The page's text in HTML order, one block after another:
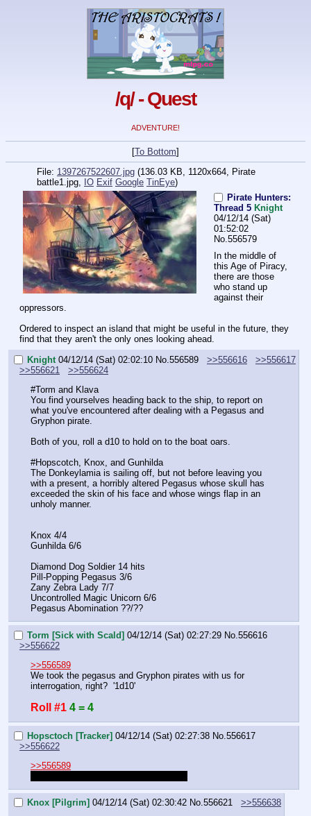
/q/ - Quest
ADVENTURE!
[To Bottom]
File: 1397267522607.jpg (136.03 KB, 1120x664, Pirate
battle1.jpg, IO Exif Google TinEye)
Pirate Hunters:
Thread 5 Knight
04/12/14 (Sat)
01:52:02
No.556579
In the middle of
this Age of Piracy,
there are those
who stand up
against their
oppressors.
Ordered to inspect an island that might be useful in the future, they
find that they aren't the only ones looking ahead.
Knight 04/12/14 (Sat) 02:02:10 No. 556589 >>556616
>>556617
>>556621
>>556624
#Torm and Klava
You find yourselves heading back to the ship, to report on
what you've encountered after dealing with a Pegasus and
Gryphon pirate.
Both of you, roll a d10 to hold on to the boat oars.
#Hopscotch, Knox, and Gunhilda
The Donkeylamia is sailing off, but not before leaving you
with a present, a horribly altered Pegasus whose skull has
exceeded the skin of his face and whose wings flap in an
unholy manner.
Knox 4/4
Gunhilda 6/6
Diamond Dog Soldier 14 hits
Pill-Popping Pegasus 3/6
Zany Zebra Lady 7/7
Uncontrolled Magic Unicorn 6/6
Pegasus Abomination ??/??
Torm [Sick with Scald] 04/12/14 (Sat) 02:27:29 No. 556616
>>556622
>>556589
We took the pegasus and Gryphon pirates with us for
interrogation, right?  '1d10'
Roll #1 4 = 4
Hopsctoch [Tracker] 04/12/14 (Sat) 02:27:38 No. 556617
>>556622
>>556589
Knox [Pilgrim] 04/12/14 (Sat) 02:30:42 No.556621
>>556638